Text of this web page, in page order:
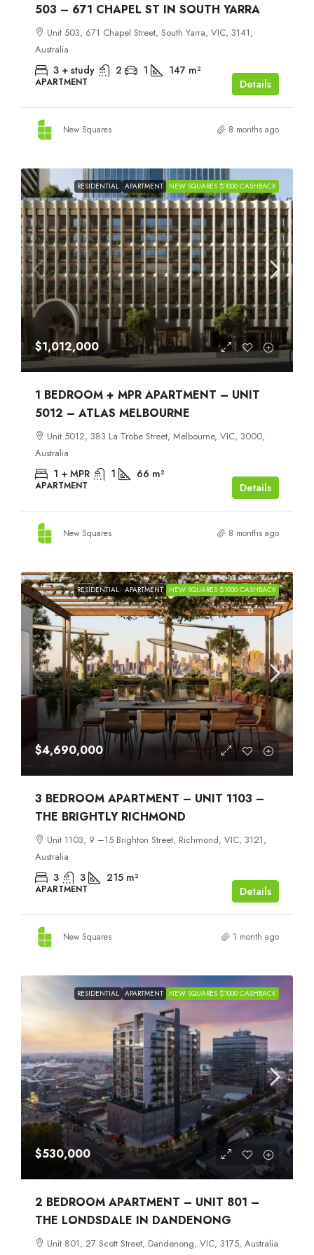
503 – 671 CHAPEL ST IN SOUTH YARRA
Unit 503, 671 Chapel Street, South Yarra, VIC, 3141,
Australia
3 + study 2 1 147 m²
APARTMENT Details
New Squares 8 months ago
RESIDENTIAL APARTMENT NEW SQUARES $1000 CASHBACK
$1,012,000
1 BEDROOM + MPR APARTMENT – UNIT
5012 – ATLAS MELBOURNE
Unit 5012, 383 La Trobe Street, Melbourne, VIC, 3000,
Australia
1 + MPR 1 66 m²
APARTMENT Details
New Squares 8 months ago
RESIDENTIAL APARTMENT NEW SQUARES $1000 CASHBACK
$4,690,000
3 BEDROOM APARTMENT – UNIT 1103 –
THE BRIGHTLY RICHMOND
Unit 1103, 9 –15 Brighton Street, Richmond, VIC, 3121,
Australia
3 3 215 m²
APARTMENT Details
New Squares 1 month ago
RESIDENTIAL APARTMENT NEW SQUARES $1000 CASHBACK
$530,000
2 BEDROOM APARTMENT – UNIT 801 –
THE LONDSDALE IN DANDENONG
Unit 801, 27 Scott Street, Dandenong, VIC, 3175, Australia